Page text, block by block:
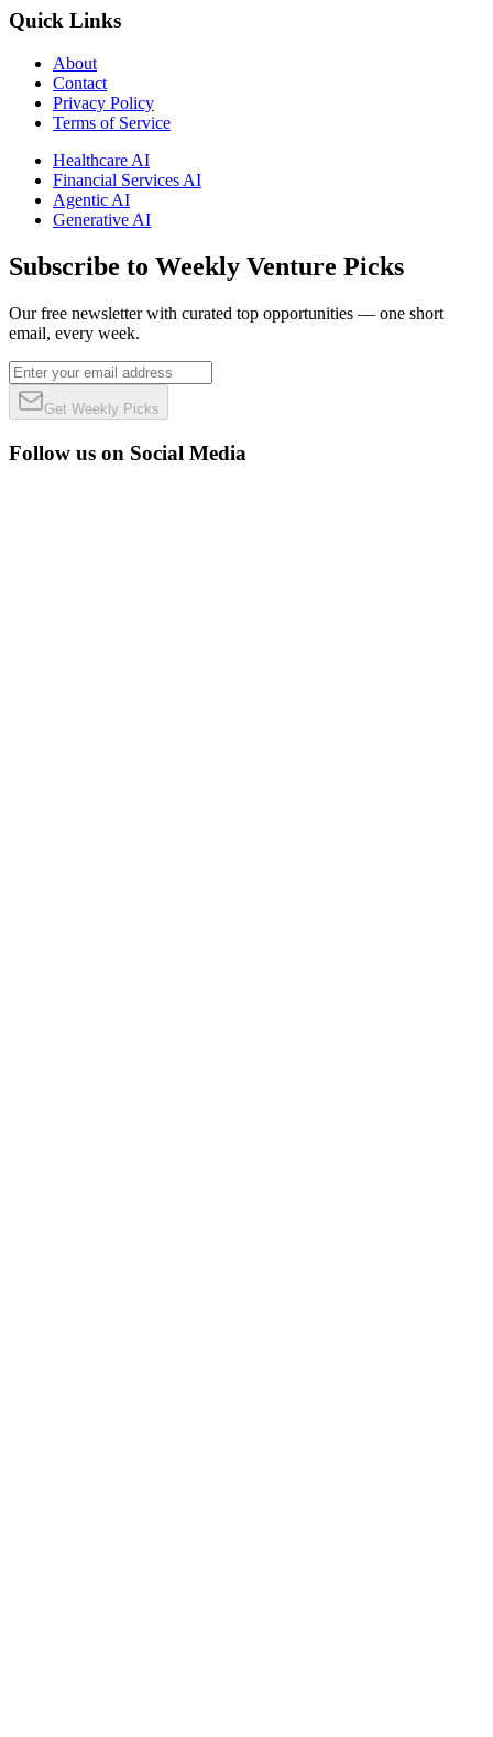
Quick Links
About
Contact
Privacy Policy
Terms of Service
Healthcare AI
Financial Services AI
Agentic AI
Generative AI
Subscribe to Weekly Venture Picks
Our free newsletter with curated top opportunities — one short
email, every week.
Get Weekly Picks
Follow us on Social Media